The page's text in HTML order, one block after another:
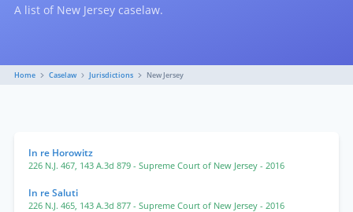
A list of New Jersey caselaw.
Home Caselaw Jurisdictions New Jersey
In re Horowitz
226 N.J. 467, 143 A.3d 879 - Supreme Court of New Jersey - 2016
In re Saluti
226 N.J. 465, 143 A.3d 877 - Supreme Court of New Jersey - 2016